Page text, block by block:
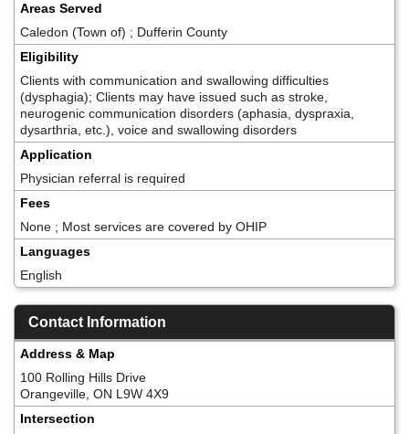
Areas Served
Caledon (Town of) ; Dufferin County
Eligibility
Clients with communication and swallowing difficulties
(dysphagia); Clients may have issued such as stroke,
neurogenic communication disorders (aphasia, dyspraxia,
dysarthria, etc.), voice and swallowing disorders
Application
Physician referral is required
Fees
None ; Most services are covered by OHIP
Languages
English
Contact Information
Address & Map
100 Rolling Hills Drive
Orangeville, ON L9W 4X9
Intersection